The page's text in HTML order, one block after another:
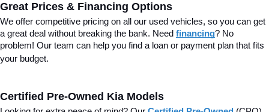
Great Prices & Financing Options
We offer competitive pricing on all our used vehicles, so you can get
a great deal without breaking the bank. Need financing? No
problem! Our team can help you find a loan or payment plan that fits
your budget.
Certified Pre-Owned Kia Models